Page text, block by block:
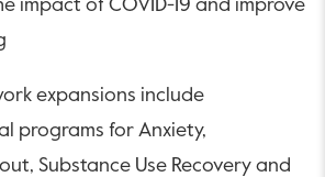
impact of COVID-19 and improve
expansions include
programs for Anxiety,
Substance Use Recovery and